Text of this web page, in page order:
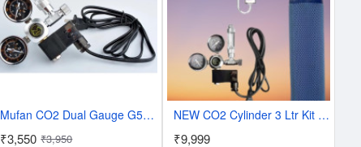
Mufan CO2 Dual Gauge G5/8 Regulator With solenoid and Bubble Counter
₹3,550 ₹3,950
NEW CO2 Cylinder 3 Ltr Kit with Dual Gauge Kit
₹9,999